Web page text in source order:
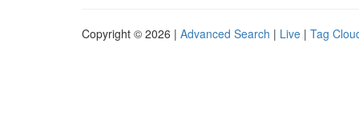
Copyright © 2026 | Advanced Search | Live | Tag